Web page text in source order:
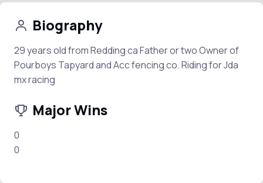
Biography
29 years old from Redding ca Father or two Owner of
Pourboys Tapyard and Acc fencing co. Riding for Jda
mx racing
Major Wins
0
0